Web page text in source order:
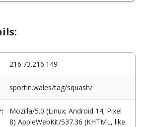
216.73.216.149
sportin.wales/tag/squash/
Mozilla/5.0 (Linux; Android 14; Pixel
8) AppleWebKit/537.36 (KHTML, like